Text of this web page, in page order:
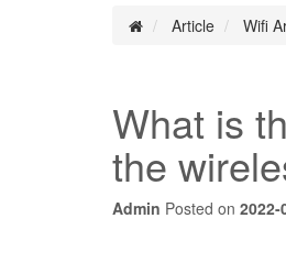
Article Wifi
What is
the
Admin Posted on 2022-